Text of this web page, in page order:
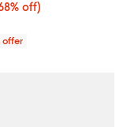
off; undefined;
off)
price $171.20;
offer